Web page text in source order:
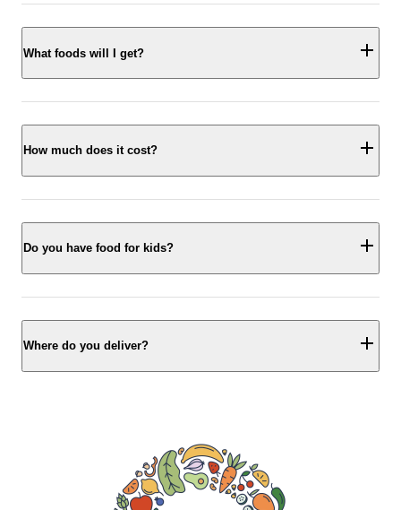
What foods will I get?
How much does it cost?
Do you have food for kids?
Where do you deliver?